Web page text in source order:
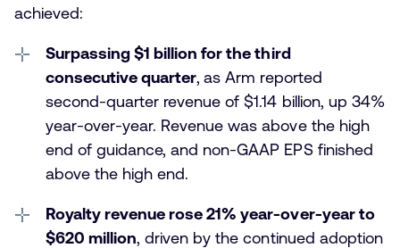
achieved:
Surpassing $1 billion for the third
consecutive quarter, as Arm reported
second-quarter revenue of $1.14 billion, up 34%
year-over-year. Revenue was above the high
end of guidance, and non-GAAP EPS finished
above the high end.
Royalty revenue rose 21% year-over-year to
$620 million, driven by the continued adoption